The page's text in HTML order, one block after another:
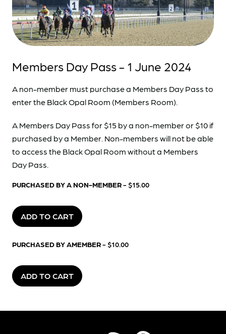
Members Day Pass - 1 June 2024
A non-member must purchase a Members Day Pass to
enter the Black Opal Room (Members Room).
A Members Day Pass for $15 by a non-member or $10 if
purchased by a Member. Non-members will not be able
to access the Black Opal Room without a Members
Day Pass.
PURCHASED BY A NON-MEMBER- $15.00
ADD TO CART
PURCHASED BY AMEMBER- $10.00
ADD TO CART